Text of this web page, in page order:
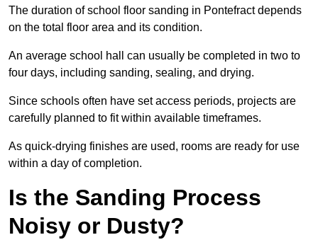
The duration of school floor sanding in Pontefract depends
on the total floor area and its condition.
An average school hall can usually be completed in two to
four days, including sanding, sealing, and drying.
Since schools often have set access periods, projects are
carefully planned to fit within available timeframes.
As quick-drying finishes are used, rooms are ready for use
within a day of completion.
Is the Sanding Process
Noisy or Dusty?